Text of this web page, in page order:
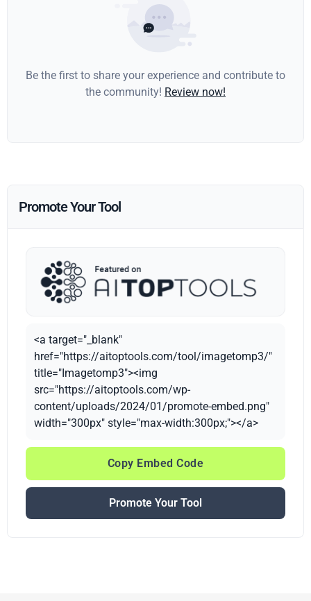
Be the first to share your experience and contribute to
the community! Review now!
Promote Your Tool
<a target="_blank"
href="https://aitoptools.com/tool/imagetomp3/"
title="Imagetomp3"><img
src="https://aitoptools.com/wp-
content/uploads/2024/01/promote-embed.png"
width="300px" style="max-width:300px;"></a>
Copy Embed Code
Promote Your Tool